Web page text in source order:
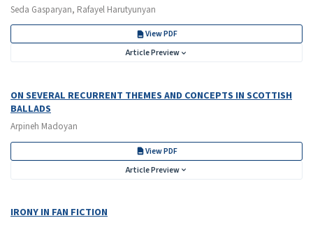
Seda Gasparyan, Rafayel Harutyunyan
View PDF
Article Preview
ON SEVERAL RECURRENT THEMES AND CONCEPTS IN SCOTTISH
BALLADS
Arpineh Madoyan
View PDF
Article Preview
IRONY IN FAN FICTION